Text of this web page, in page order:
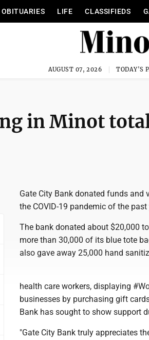
OBITUARIES LIFE CLASSIFIEDS
AUGUST 07, 2026 TODAY'S
in Minot
Gate City Bank donated funds
the COVID-19 pandemic of the past
The bank donated about $20,000
more than 30,000 of its blue tote
also gave away 25,000 hand
health care workers, displaying
businesses by purchasing gift
Bank has sought to show support
"Gate City Bank truly appreciates